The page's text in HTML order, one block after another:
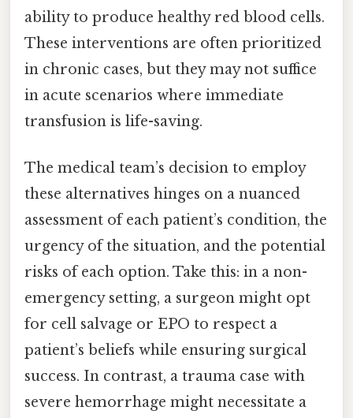
ability to produce healthy red blood cells.
These interventions are often prioritized
in chronic cases, but they may not suffice
in acute scenarios where immediate
transfusion is life-saving.
The medical team’s decision to employ
these alternatives hinges on a nuanced
assessment of each patient’s condition, the
urgency of the situation, and the potential
risks of each option. Take this: in a non-
emergency setting, a surgeon might opt
for cell salvage or EPO to respect a
patient’s beliefs while ensuring surgical
success. In contrast, a trauma case with
severe hemorrhage might necessitate a